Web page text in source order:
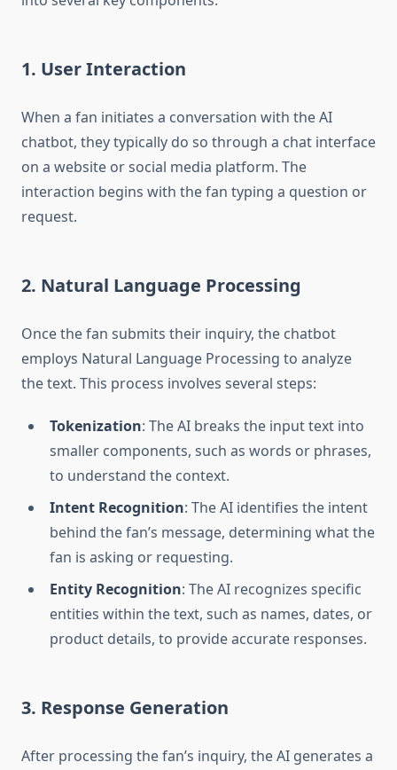
1. User Interaction
When a fan initiates a conversation with the AI
chatbot, they typically do so through a chat interface
on a website or social media platform. The
interaction begins with the fan typing a question or
request.
2. Natural Language Processing
Once the fan submits their inquiry, the chatbot
employs Natural Language Processing to analyze
the text. This process involves several steps:
Tokenization: The AI breaks the input text into
smaller components, such as words or phrases,
to understand the context.
Intent Recognition: The AI identifies the intent
behind the fan’s message, determining what the
fan is asking or requesting.
Entity Recognition: The AI recognizes specific
entities within the text, such as names, dates, or
product details, to provide accurate responses.
3. Response Generation
After processing the fan’s inquiry, the AI generates a